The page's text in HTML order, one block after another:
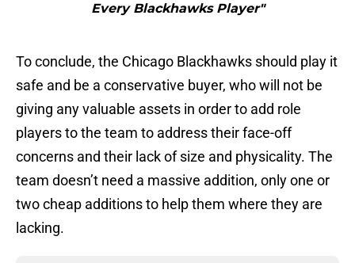
Every Blackhawks Player"
To conclude, the Chicago Blackhawks should play it
safe and be a conservative buyer, who will not be
giving any valuable assets in order to add role
players to the team to address their face-off
concerns and their lack of size and physicality. The
team doesn’t need a massive addition, only one or
two cheap additions to help them where they are
lacking.